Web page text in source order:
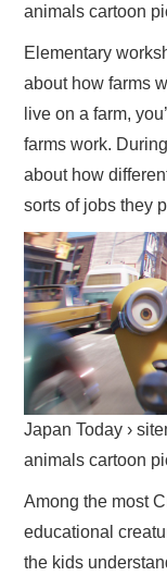
animals cartoon
Elementary
about how farms
live on a farm,
farms work.
about how
sorts of jobs they
Japan Today ›
animals cartoon
Among the most
educational
the kids